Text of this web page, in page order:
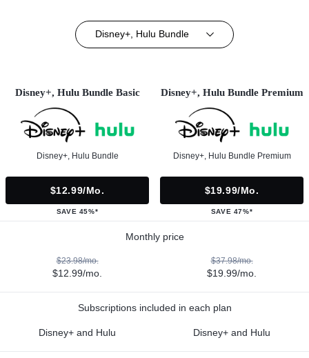
Disney+, Hulu Bundle
Disney+, Hulu Bundle Basic
Disney+, Hulu Bundle
$12.99/mo.
SAVE 45%*
Disney+, Hulu Bundle Premium
Disney+, Hulu Bundle Premium
$19.99/mo.
SAVE 47%*
Monthly price
$23.98/mo.
$12.99/mo.
$37.98/mo.
$19.99/mo.
Subscriptions included in each plan
Disney+ and Hulu Disney+ and Hulu